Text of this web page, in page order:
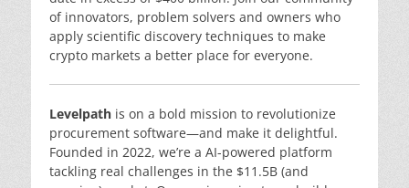
of innovators, problem solvers and owners who
apply scientific discovery techniques to make
crypto markets a better place for everyone.
Levelpath is on a bold mission to revolutionize
procurement software—and make it delightful.
Founded in 2022, we’re a AI-powered platform
tackling real challenges in the $11.5B (and